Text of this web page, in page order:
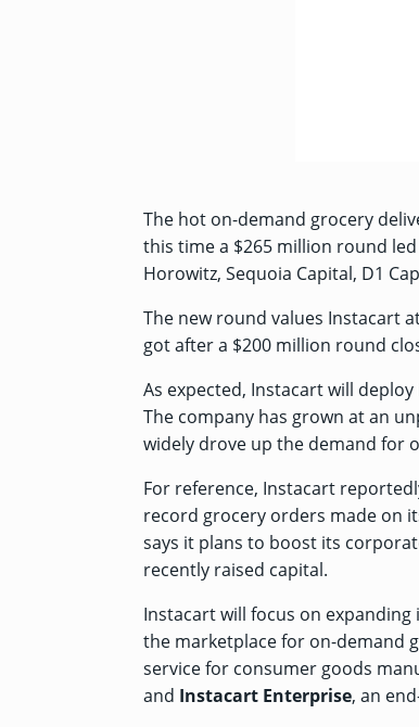
The hot on-demand grocery
this time a $265 million round
Horowitz, Sequoia Capital, D1
The new round values Instacart
got after a $200 million round
As expected, Instacart will
The company has grown at an
widely drove up the demand for
For reference, Instacart
record grocery orders made on
says it plans to boost its
recently raised capital.
Instacart will focus on
the marketplace for on-demand
service for consumer goods
and Instacart Enterprise, an